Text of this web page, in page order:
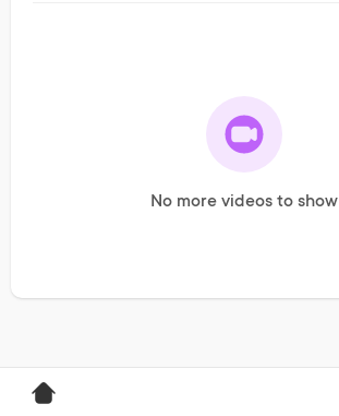
No more videos to show